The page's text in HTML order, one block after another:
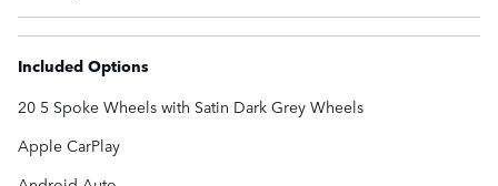
Included Options
20 5 Spoke Wheels with Satin Dark Grey Wheels
Apple CarPlay